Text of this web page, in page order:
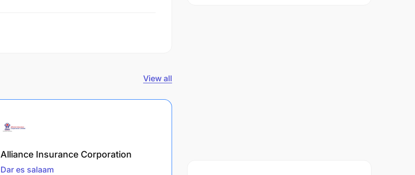
View all
Alliance Insurance Corporation
Dar es salaam